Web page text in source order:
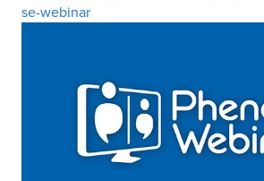
se-webinar